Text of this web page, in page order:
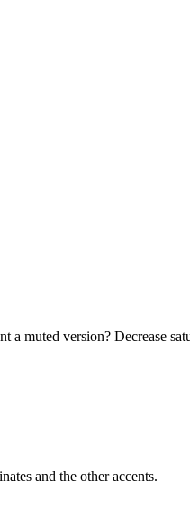
a muted version? Decrease
and the other accents.